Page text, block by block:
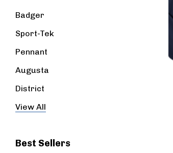
Badger
Sport-Tek
Pennant
Augusta
District
Jerzees
View All
Best Sellers